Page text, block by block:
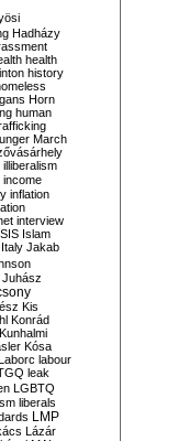
Hadházy
health
history
Horn
human
March
illiberalism
income
inflation
interview
Islam
Italy Jakab
Juhász
Kis
Konrád
Kunhalmi
Kósa
labour
leak
LGBTQ
liberals
LMP
Lázár